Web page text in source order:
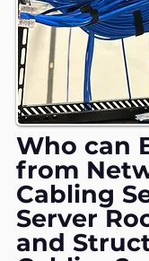
Who can
from
Cabling
Server
and